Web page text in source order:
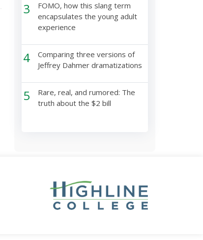
3
FOMO, how this slang term
encapsulates the young adult
experience
4
Comparing three versions of
Jeffrey Dahmer dramatizations
5
Rare, real, and rumored: The
truth about the $2 bill